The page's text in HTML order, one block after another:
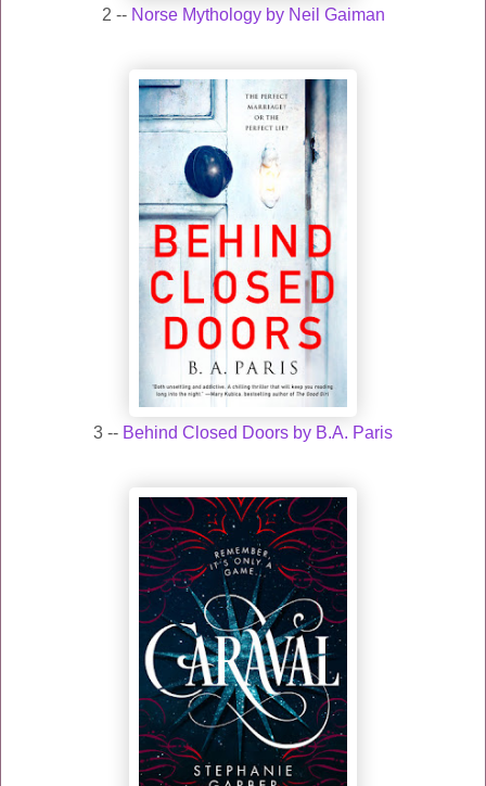
2 -- Norse Mythology by Neil Gaiman
3 -- Behind Closed Doors by B.A. Paris